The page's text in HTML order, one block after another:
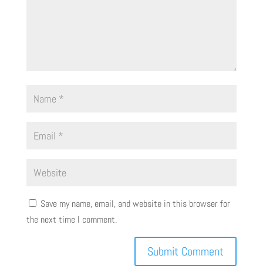
Save my name, email, and website in this browser for
the next time I comment.